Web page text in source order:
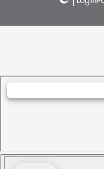
Edlio